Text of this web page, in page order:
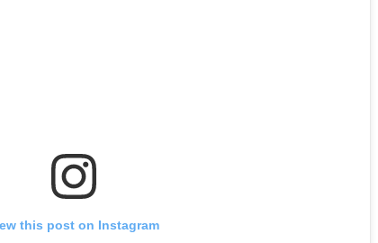
this post on Instagram